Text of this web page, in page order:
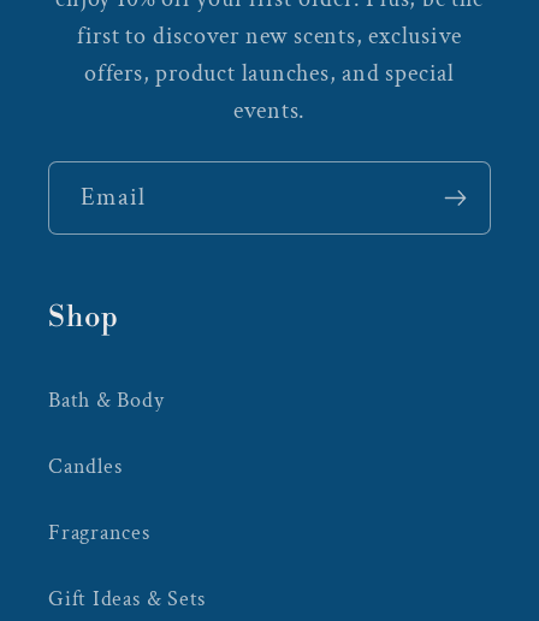
first to discover new scents, exclusive
offers, product launches, and special
events.
Email
Shop
Bath & Body
Candles
Fragrances
Gift Ideas & Sets